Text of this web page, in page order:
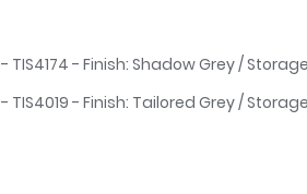
- TIS4174 - Finish: Shadow Grey /
- TIS4019 - Finish: Tailored Grey /